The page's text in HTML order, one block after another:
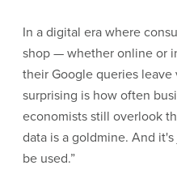
In a digital era where
shop — whether online or
their Google queries leave
surprising is how often
economists still overlook
data is a goldmine. And
be used.”